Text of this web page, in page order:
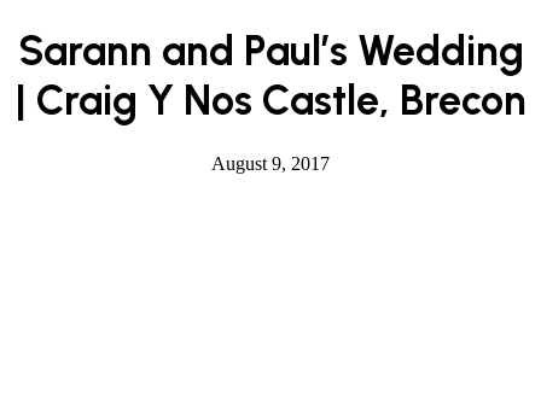
Sarann and Paul’s Wedding
| Craig Y Nos Castle, Brecon
August 9, 2017